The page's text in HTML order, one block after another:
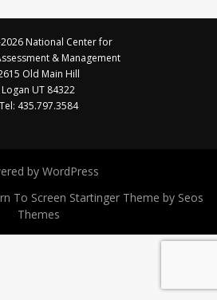
National Center for
& Management
Old Main Hill
Logan UT 84322
Tel: 435.797.3584
by WordPress
To Screen Startinger Theme by Seos
Themes